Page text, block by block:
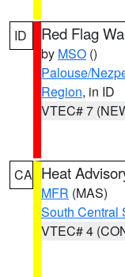
ID Red Flag
by MSO ()
Palouse/
Region, in ID
VTEC# 7
CA Heat
MFR (MAS)
South Central
VTEC# 4